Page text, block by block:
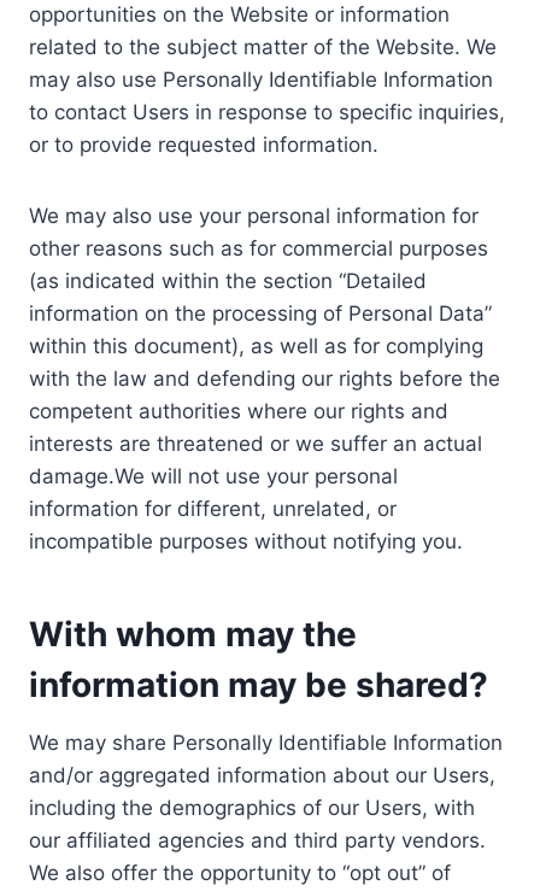
opportunities on the Website or information
related to the subject matter of the Website. We
may also use Personally Identifiable Information
to contact Users in response to specific inquiries,
or to provide requested information.
We may also use your personal information for
other reasons such as for commercial purposes
(as indicated within the section “Detailed
information on the processing of Personal Data”
within this document), as well as for complying
with the law and defending our rights before the
competent authorities where our rights and
interests are threatened or we suffer an actual
damage.We will not use your personal
information for different, unrelated, or
incompatible purposes without notifying you.
With whom may the
information may be shared?
We may share Personally Identifiable Information
and/or aggregated information about our Users,
including the demographics of our Users, with
our affiliated agencies and third party vendors.
We also offer the opportunity to “opt out” of